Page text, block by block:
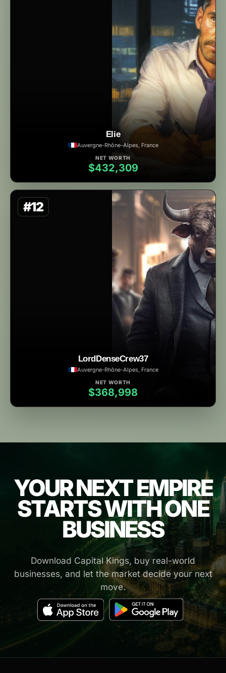
Elie
Auvergne-Rhône-Alpes, France
NET WORTH
$432,309
#12
LordDenseCrew37
Auvergne-Rhône-Alpes, France
NET WORTH
$368,998
YOUR NEXT EMPIRE
STARTS WITH ONE
BUSINESS
Download Capital Kings, buy real-world
businesses, and let the market decide your next
move.